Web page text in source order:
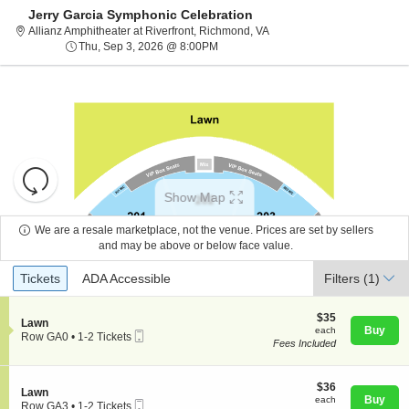
About Us
Jerry Garcia Symphonic Celebration
Allianz Amphitheater at Riverfront, Richmond, VAAllianz Amphitheater at
Thu, Sep 3, 2026 @ 8:00PM
Resets
the
zoom
level
directional
pan
of
seating
Reset
Map
Show Map
We are a resale marketplace, not the venue. Prices are set by sellers
and may be above or below face value.
Ticket
Types
Tickets
Tickets ADA Accessible
ADA Accessible Filters (1)
S
e
o
n
Lawn
Row GA0
Tickets
available
• 1-2 Tickets
$35
each
$35
each
Fees Included
Buy
S
e
Lawn
Row GA3 • 1-2 Tickets
$36
each
$36
each Buy